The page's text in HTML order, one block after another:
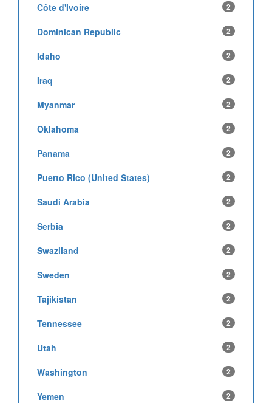
Côte d'Ivoire 2
Dominican Republic 2
Idaho 2
Iraq 2
Myanmar 2
Oklahoma 2
Panama 2
Puerto Rico (United States) 2
Saudi Arabia 2
Serbia 2
Swaziland 2
Sweden 2
Tajikistan 2
Tennessee 2
Utah 2
Washington 2
Yemen 2